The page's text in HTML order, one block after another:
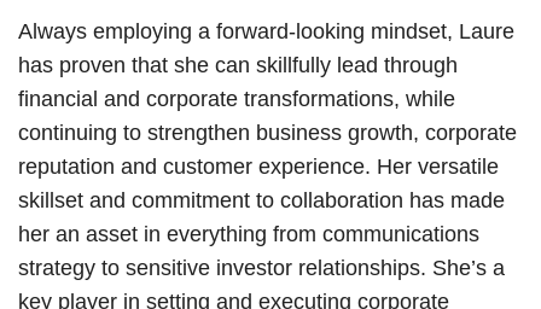
Always employing a forward-looking mindset, Laure
has proven that she can skillfully lead through
financial and corporate transformations, while
continuing to strengthen business growth, corporate
reputation and customer experience. Her versatile
skillset and commitment to collaboration has made
her an asset in everything from communications
strategy to sensitive investor relationships. She’s a
key player in setting and executing corporate